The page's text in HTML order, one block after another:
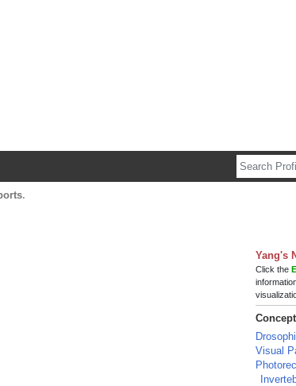
.
Yang's
Click the
Visual